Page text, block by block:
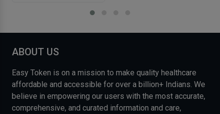
ABOUT US
Easy Token is on a mission to make quality healthcare
affordable and accessible for over a billion+ Indians. We
believe in empowering our users with the most accurate,
comprehensive, and curated information and care,